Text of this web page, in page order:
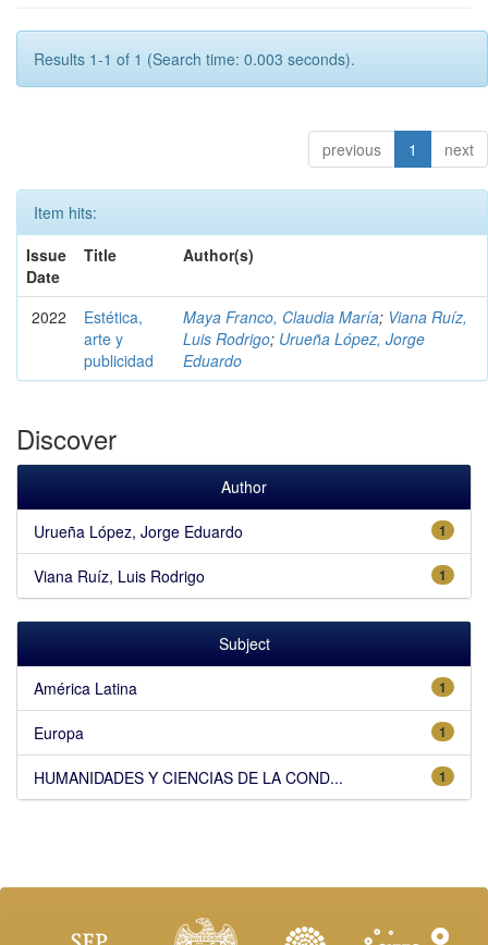
Results 1-1 of 1 (Search time: 0.003 seconds).
previous 1 next
Item hits:
Issue
Date
Title Author(s)
2022
Estética,
arte y
publicidad
Maya Franco, Claudia María; Viana Ruíz,
Luis Rodrigo; Urueña López, Jorge
Eduardo
Discover
Author
1
Urueña López, Jorge Eduardo
1
Viana Ruíz, Luis Rodrigo
Subject
1
América Latina
1
Europa
1
HUMANIDADES Y CIENCIAS DE LA COND...